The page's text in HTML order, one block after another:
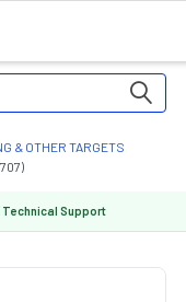
& OTHER TARGETS
Support